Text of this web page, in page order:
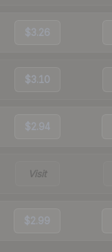
$3.26
$3.10
$2.94
Visit
$2.99